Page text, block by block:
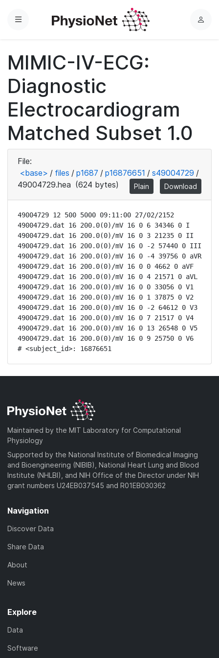
Menu
L
MIMIC-IV-ECG:
Diagnostic
Electrocardiogram
Matched Subset 1.0
File:
<base> / files / p1687 / p16876651 / s49004729 /
49004729.hea (624 bytes) Plain Download
49004729 12 500 5000 09:11:00 27/02/2152
49004729.dat 16 200.0(0)/mV 16 0 6 34346 0 I
49004729.dat 16 200.0(0)/mV 16 0 3 21235 0 II
49004729.dat 16 200.0(0)/mV 16 0 -2 57440 0 III
49004729.dat 16 200.0(0)/mV 16 0 -4 39756 0 aVR
49004729.dat 16 200.0(0)/mV 16 0 0 4662 0 aVF
49004729.dat 16 200.0(0)/mV 16 0 4 21571 0 aVL
49004729.dat 16 200.0(0)/mV 16 0 0 33056 0 V1
49004729.dat 16 200.0(0)/mV 16 0 1 37875 0 V2
49004729.dat 16 200.0(0)/mV 16 0 -2 64612 0 V3
49004729.dat 16 200.0(0)/mV 16 0 7 21517 0 V4
49004729.dat 16 200.0(0)/mV 16 0 13 26548 0 V5
49004729.dat 16 200.0(0)/mV 16 0 9 25750 0 V6
# <subject_id>: 16876651
Maintained by the MIT Laboratory for Computational
Physiology
Supported by the National Institute of Biomedical Imaging
and Bioengineering (NIBIB), National Heart Lung and Blood
Institute (NHLBI), and NIH Office of the Director under NIH
grant numbers U24EB037545 and R01EB030362
Navigation
Discover Data
Share Data
About
News
Explore
Data
Software